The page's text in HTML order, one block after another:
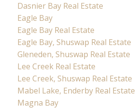
Dasnier Bay Real Estate
Eagle Bay
Eagle Bay Real Estate
Eagle Bay, Shuswap Real Estate
Gleneden, Shuswap Real Estate
Lee Creek Real Estate
Lee Creek, Shuswap Real Estate
Mabel Lake, Enderby Real Estate
Magna Bay